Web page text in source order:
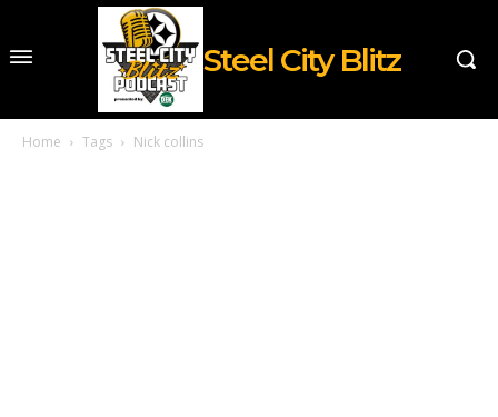
Steel City Blitz
Home Tags Nick collins